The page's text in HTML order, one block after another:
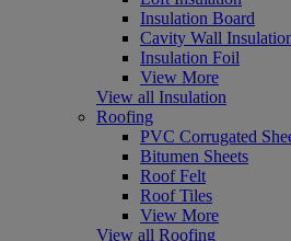
Insulation Board
Cavity Wall
Insulation Foil
View More
View all Insulation
Roofing
PVC Corrugated
Bitumen Sheets
Roof Felt
Roof Tiles
View More
View all Roofing